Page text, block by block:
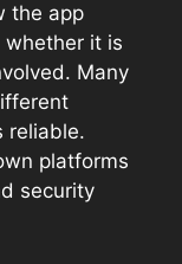
the app
it is
Many
reliable.
platforms
security